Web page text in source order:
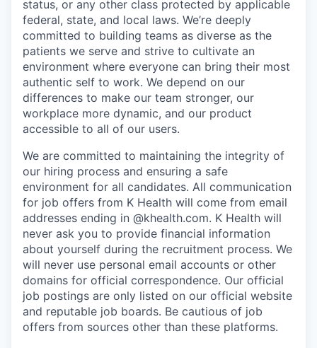
status, or any other class protected by applicable
federal, state, and local laws. We’re deeply
committed to building teams as diverse as the
patients we serve and strive to cultivate an
environment where everyone can bring their most
authentic self to work. We depend on our
differences to make our team stronger, our
workplace more dynamic, and our product
accessible to all of our users.
We are committed to maintaining the integrity of
our hiring process and ensuring a safe
environment for all candidates. All communication
for job offers from K Health will come from email
addresses ending in @khealth.com. K Health will
never ask you to provide financial information
about yourself during the recruitment process. We
will never use personal email accounts or other
domains for official correspondence. Our official
job postings are only listed on our official website
and reputable job boards. Be cautious of job
offers from sources other than these platforms.